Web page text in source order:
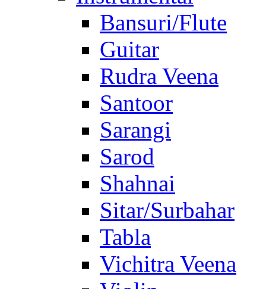
Bansuri/Flute
Guitar
Rudra Veena
Santoor
Sarangi
Sarod
Shahnai
Sitar/Surbahar
Tabla
Vichitra Veena